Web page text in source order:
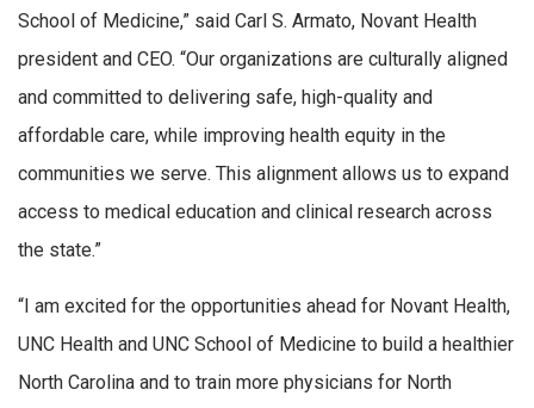
School of Medicine,” said Carl S. Armato, Novant Health
president and CEO. “Our organizations are culturally aligned
and committed to delivering safe, high-quality and
affordable care, while improving health equity in the
communities we serve. This alignment allows us to expand
access to medical education and clinical research across
the state.”
“I am excited for the opportunities ahead for Novant Health,
UNC Health and UNC School of Medicine to build a healthier
North Carolina and to train more physicians for North